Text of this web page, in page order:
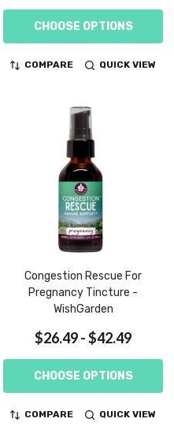
CHOOSE OPTIONS
COMPARE QUICK VIEW
Congestion Rescue For
Pregnancy Tincture -
WishGarden
$26.49 - $42.49
CHOOSE OPTIONS
COMPARE QUICK VIEW